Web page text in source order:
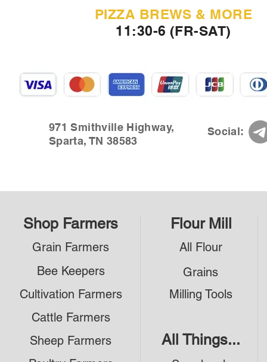
PIZZA BREWS & MORE
11:30-6 (FR-SAT)
971 Smithville Highway,
Sparta, TN 38583
Social:
Shop Farmers Flour Mill
Grain Farmers
Bee Keepers
Cultivation Farmers
All Flour
Grains
Milling Tools
Cattle Farmers
Sheep Farmers All Things...